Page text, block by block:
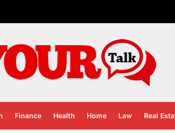
Finance Health Home Law Real